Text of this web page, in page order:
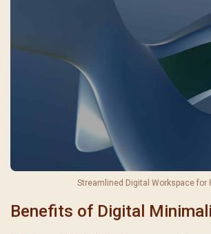
Streamlined Digital Workspace for
Benefits of Digital